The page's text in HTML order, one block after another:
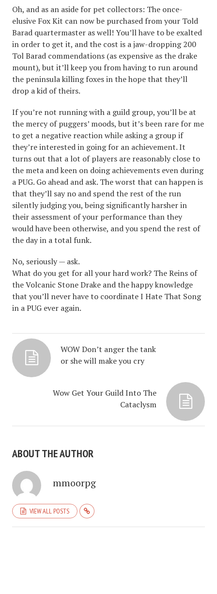
Oh, and as an aside for pet collectors: The once-
elusive Fox Kit can now be purchased from your Told
Barad quartermaster as well! You’ll have to be exalted
in order to get it, and the cost is a jaw-dropping 200
Tol Barad commendations (as expensive as the drake
mount), but it’ll keep you from having to run around
the peninsula killing foxes in the hope that they’ll
drop a kid of theirs.
If you’re not running with a guild group, you’ll be at
the mercy of puggers’ moods, but it’s been rare for me
to get a negative reaction while asking a group if
they’re interested in going for an achievement. It
turns out that a lot of players are reasonably close to
the meta and keen on doing achievements even during
a PUG. Go ahead and ask. The worst that can happen is
that they’ll say no and spend the rest of the run
silently judging you, being significantly harsher in
their assessment of your performance than they
would have been otherwise, and you spend the rest of
the day in a total funk.
No, seriously — ask.
What do you get for all your hard work? The Reins of
the Volcanic Stone Drake and the happy knowledge
that you’ll never have to coordinate I Hate That Song
in a PUG ever again.
WOW Don’t anger the tank
or she will make you cry
Wow Get Your Guild Into The
Cataclysm
ABOUT THE AUTHOR
mmoorpg
VIEW ALL POSTS